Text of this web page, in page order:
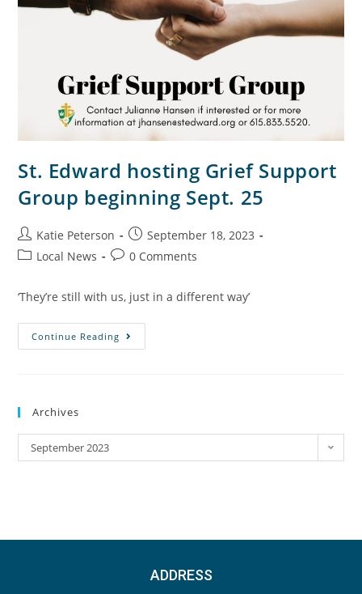
St. Edward hosting Grief Support
Group beginning Sept. 25
Katie Peterson
September 18, 2023
Local News
0 Comments
‘They’re still with us, just in a different way’
Continue Reading
Archives
September 2023
ADDRESS